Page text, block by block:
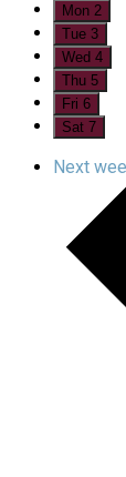
Mon 2
Tue 3
Wed 4
Thu 5
Fri 6
Sat 7
Next